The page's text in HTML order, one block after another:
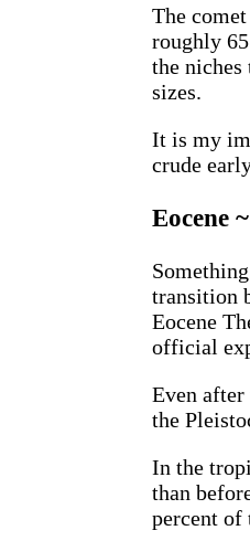
The
roughly
the
sizes.
It is my
crude
Eocene
transition
Eocene
official
Even after
the
In the
than
percent of